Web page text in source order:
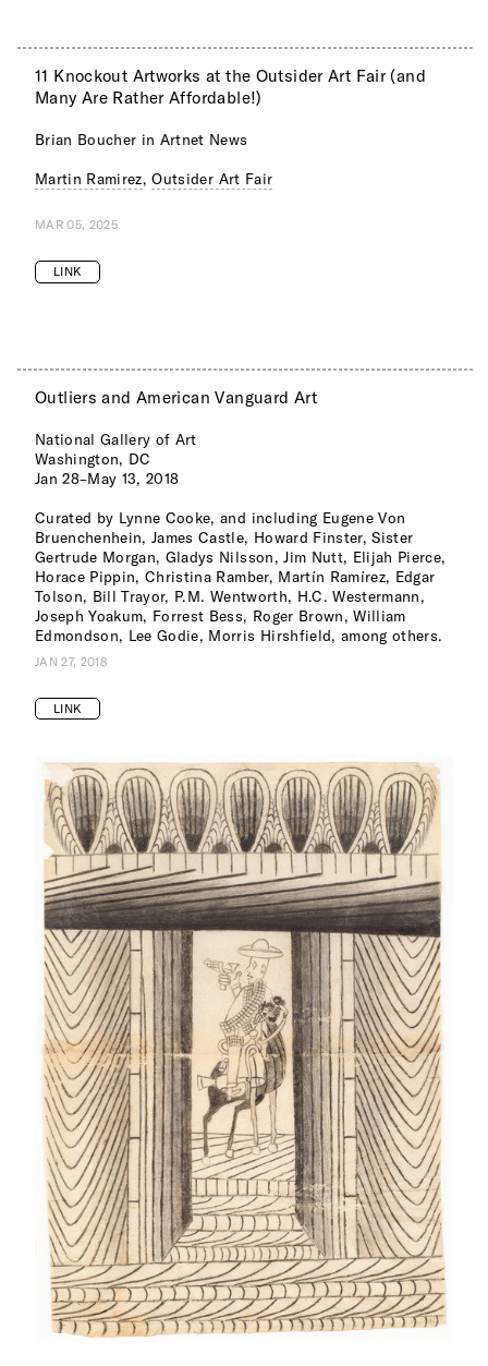
11 Knockout Artworks at the Outsider Art Fair (and
Many Are Rather Affordable!)
Brian Boucher in Artnet News
Martin Ramirez,Outsider Art Fair
MAR 05, 2025
LINK
Outliers and American Vanguard Art
National Gallery of Art
Washington, DC
Jan 28–May 13, 2018
Curated by Lynne Cooke, and including Eugene Von
Bruenchenhein, James Castle, Howard Finster, Sister
Gertrude Morgan, Gladys Nilsson, Jim Nutt, Elijah Pierce,
Horace Pippin, Christina Ramber, Martín Ramírez, Edgar
Tolson, Bill Trayor, P.M. Wentworth, H.C. Westermann,
Joseph Yoakum, Forrest Bess, Roger Brown, William
Edmondson, Lee Godie, Morris Hirshfield, among others.
JAN 27, 2018
LINK